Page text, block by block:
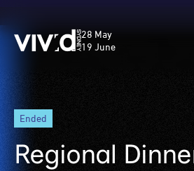
Skip
main
content
Vivid
Sydney
28 May
19 June
ended
Regional